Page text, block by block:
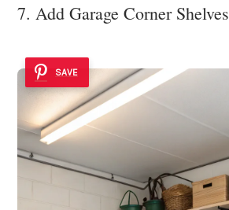
7. Add Garage Corner Shelves
SAVE